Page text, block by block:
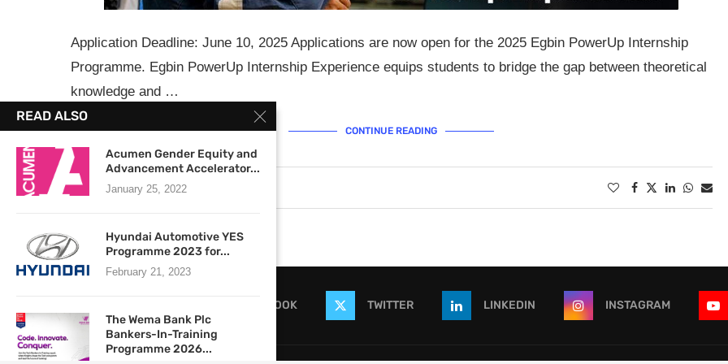
Application Deadline: June 10, 2025 Applications are now open for the 2025 Egbin PowerUp Internship
Programme. Egbin PowerUp Internship Experience equips students to bridge the gap between theoretical
knowledge and …
CONTINUE READING
June 4, 2025
FACEBOOK TWITTER LINKEDIN INSTAGRAM
READ ALSO
Acumen Gender Equity and
Advancement Accelerator...
January 25, 2022
Hyundai Automotive YES
Programme 2023 for...
February 21, 2023
The Wema Bank Plc
Bankers-In-Training
Programme 2026...